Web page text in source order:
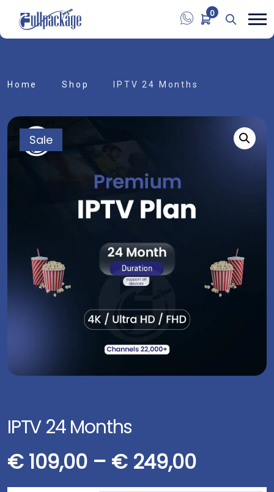
0
Home Shop IPTV 24 Months
Sale
IPTV 24 Months
€109,00 – €249,00